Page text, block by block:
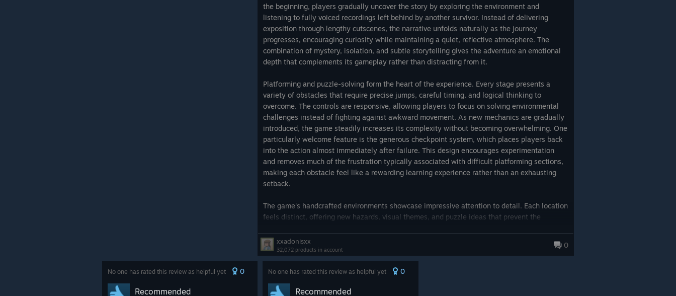
the beginning, players gradually uncover the story by exploring the environment and
listening to fully voiced recordings left behind by another survivor. Instead of delivering
exposition through lengthy cutscenes, the narrative unfolds naturally as the journey
progresses, encouraging curiosity while maintaining a quiet, reflective atmosphere. The
combination of mystery, isolation, and subtle storytelling gives the adventure an emotional
depth that complements its gameplay rather than distracting from it.
Platforming and puzzle-solving form the heart of the experience. Every stage presents a
variety of obstacles that require precise jumps, careful timing, and logical thinking to
overcome. The controls are responsive, allowing players to focus on solving environmental
challenges instead of fighting against awkward movement. As new mechanics are gradually
introduced, the game steadily increases its complexity without becoming overwhelming. One
particularly welcome feature is the generous checkpoint system, which places players back
into the action almost immediately after failure. This design encourages experimentation
and removes much of the frustration typically associated with difficult platforming sections,
making each obstacle feel like a rewarding learning experience rather than an exhausting
setback.
The game's handcrafted environments showcase impressive attention to detail. Each location
feels distinct, offering new hazards, visual themes, and puzzle ideas that prevent the
story elements and optional discoveries that enrich the overall narrative. Rather than relying
on a massive map filled with repetitive objectives, Planet of the Eyes delivers a tightly paced
campaign where every level introduces something worthwhile. Its relatively short length
works in its favor, ensuring the gameplay remains engaging from beginning to end without
stretching its ideas beyond their limits.
xxadonisxx
32,072 products in account
0
No one has rated this review as helpful yet 0
Recommended
No one has rated this review as helpful yet 0
Recommended